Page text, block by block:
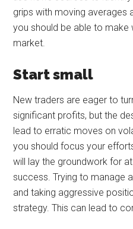
grips with moving averages
you should be able to
market.
Start small
New traders are eager to
significant profits, but the
lead to erratic moves on
you should focus your
will lay the groundwork for
success. Trying to manage
and taking aggressive
strategy. This can lead to